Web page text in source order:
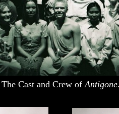
The Cast and Crew ofAntigone